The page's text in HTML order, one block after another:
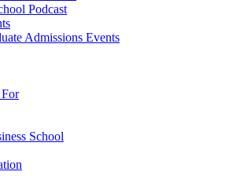
Podcast
Admissions Events
School